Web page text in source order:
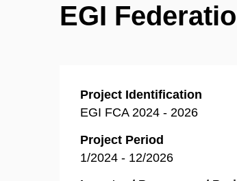
EGI
Project Identification
EGI FCA 2024 - 2026
Project Period
1/2024 - 12/2026